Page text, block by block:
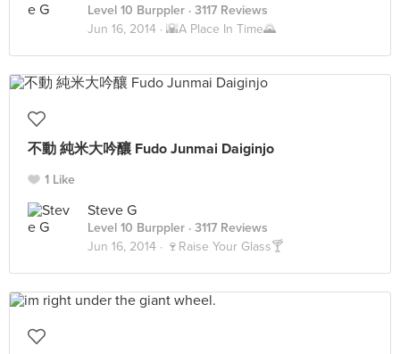
Level 10 Burppler · 3117 Reviews
Jun 16, 2014 · 🌇A Place In Time🌄
不動 純米大吟釀 Fudo Junmai Daiginjo
1 Like
Steve G
Level 10 Burppler · 3117 Reviews
Jun 16, 2014 · 🍷Raise Your Glass🍸